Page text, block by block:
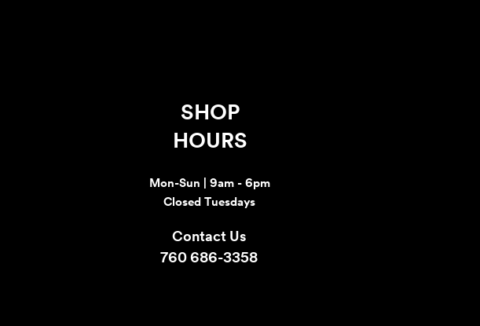
Contact Us
760 686-3358
SHOP
HOURS
Mon-Sun | 9am - 6pm
Closed Tuesdays